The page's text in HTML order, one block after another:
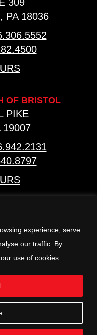
experience, serve
our traffic. By
use of cookies.
309
PA 18036
OF BRISTOL
PIKE
19007
BLVD.
19464